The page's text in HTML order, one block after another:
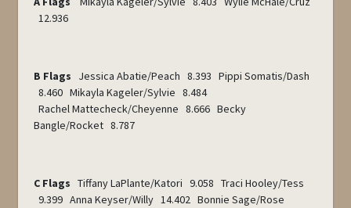
12.936
B Flags Jessica Abatie/Peach 8.393 Pippi Somatis/Dash
8.460 Mikayla Kageler/Sylvie 8.484
Rachel Mattecheck/Cheyenne 8.666 Becky
Bangle/Rocket 8.787
C Flags Tiffany LaPlante/Katori 9.058 Traci Hooley/Tess
9.399 Anna Keyser/Willy 14.402 Bonnie Sage/Rose